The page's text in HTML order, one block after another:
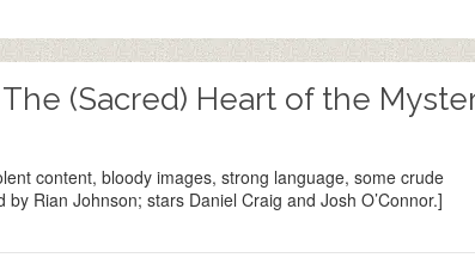
(Sacred) Heart of the
content, bloody images, strong language, some crude
Rian Johnson; stars Daniel Craig and Josh O’Connor.]